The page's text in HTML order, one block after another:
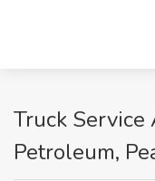
Truck Service
Petroleum,